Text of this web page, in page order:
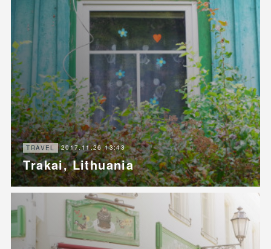
TRAVEL 2017.11.26 13:43
Trakai, Lithuania